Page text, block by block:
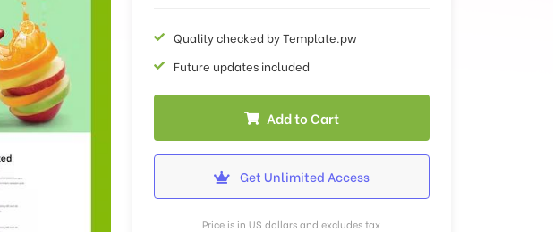
Quality checked by Template.pw
Future updates included
Add to Cart
Get Unlimited Access
Price is in US dollars and excludes tax